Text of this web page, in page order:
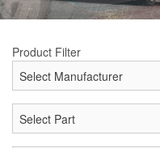
Product Filter